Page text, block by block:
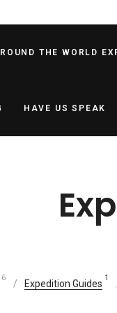
THE WORLD
HAVE US SPEAK
6
Expedition Guides
1